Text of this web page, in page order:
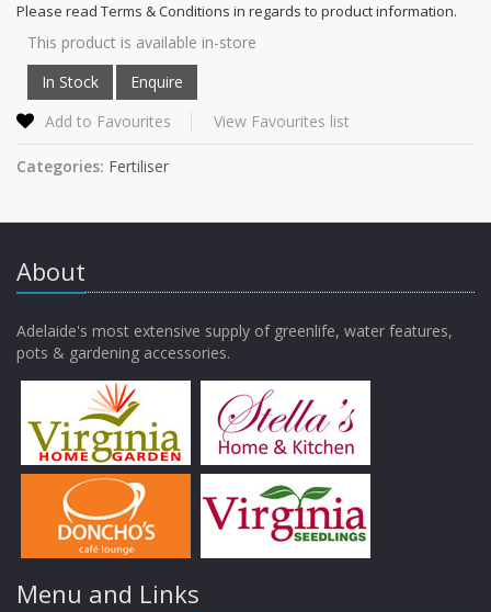
Please read Terms & Conditions in regards to product information.
This product is available in-store
Add to Favourites View Favourites list
Categories: Fertiliser
About
Adelaide's most extensive supply of greenlife, water features,
pots & gardening accessories.
Menu and Links